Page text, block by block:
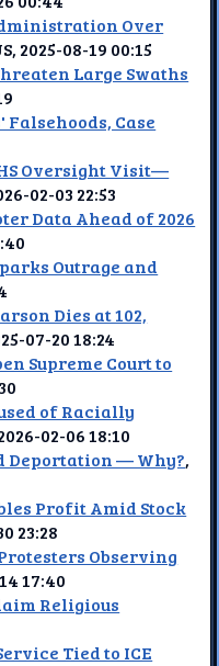
Over
2025-08-19 00:15
Large Swaths
Case
Oversight Visit—
02-03 22:53
Data Ahead of 2026
Outrage and
Dies at 102,
07-20 18:24
Supreme Court to
of Racially
02-06 18:10
Deportation — Why?,
Profit Amid Stock
23:28
Observing
17:40
Religious
Tied to ICE